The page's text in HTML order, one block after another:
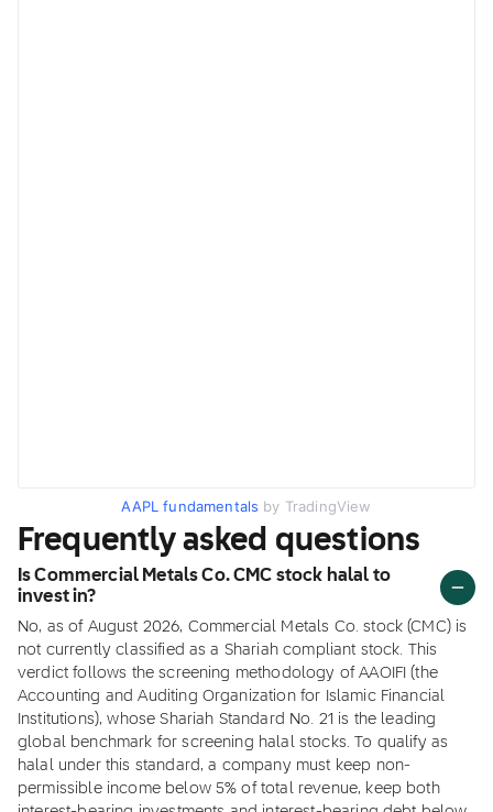
AAPL fundamentals by TradingView
Frequently asked questions
Is Commercial Metals Co. CMC stock halal to
invest in?
No, as of August 2026, Commercial Metals Co. stock (CMC) is
not currently classified as a Shariah compliant stock. This
verdict follows the screening methodology of AAOIFI (the
Accounting and Auditing Organization for Islamic Financial
Institutions), whose Shariah Standard No. 21 is the leading
global benchmark for screening halal stocks. To qualify as
halal under this standard, a company must keep non-
permissible income below 5% of total revenue, keep both